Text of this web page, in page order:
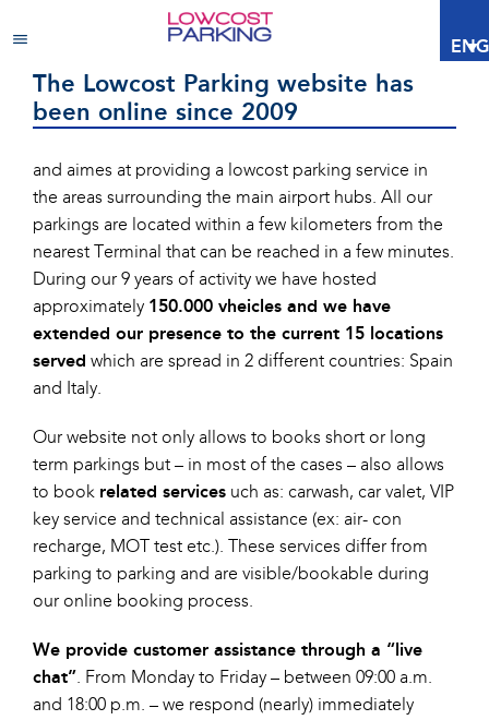
About Lowcost Parking
The Lowcost Parking website has
been online since 2009
and aimes at providing a lowcost parking service in
the areas surrounding the main airport hubs. All our
parkings are located within a few kilometers from the
nearest Terminal that can be reached in a few minutes.
During our 9 years of activity we have hosted
approximately 150.000 vheicles and we have
extended our presence to the current 15 locations
served which are spread in 2 different countries: Spain
and Italy.
Our website not only allows to books short or long
term parkings but – in most of the cases – also allows
to book related services uch as: carwash, car valet, VIP
key service and technical assistance (ex: air- con
recharge, MOT test etc.). These services differ from
parking to parking and are visible/bookable during
our online booking process.
We provide customer assistance through a “live
chat”. From Monday to Friday – between 09:00 a.m.
and 18:00 p.m. – we respond (nearly) immediately